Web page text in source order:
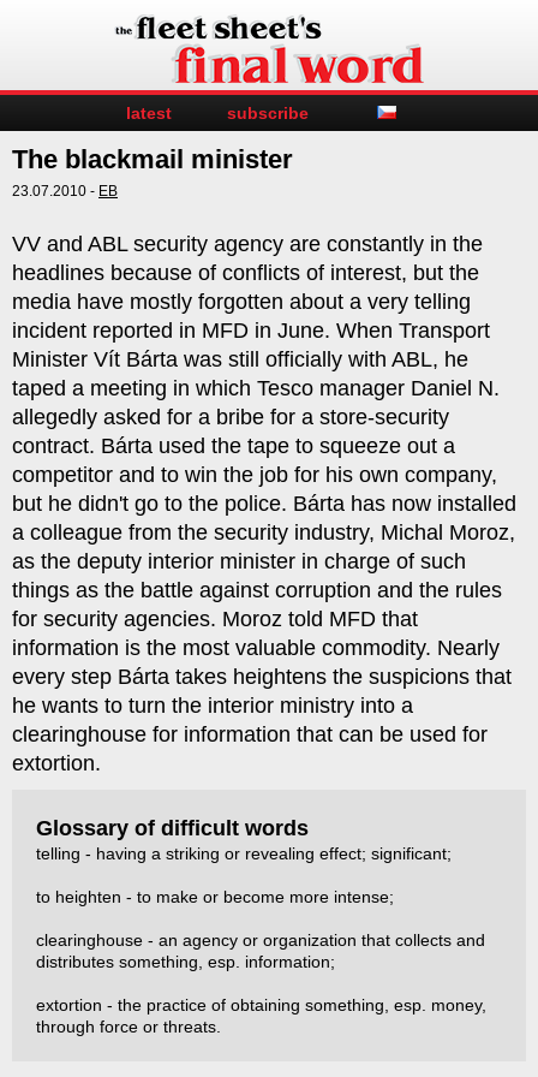
latest subscribe
The blackmail minister
23.07.2010 - EB
VV and ABL security agency are constantly in the
headlines because of conflicts of interest, but the
media have mostly forgotten about a very telling
incident reported in MFD in June. When Transport
Minister Vít Bárta was still officially with ABL, he
taped a meeting in which Tesco manager Daniel N.
allegedly asked for a bribe for a store-security
contract. Bárta used the tape to squeeze out a
competitor and to win the job for his own company,
but he didn't go to the police. Bárta has now installed
a colleague from the security industry, Michal Moroz,
as the deputy interior minister in charge of such
things as the battle against corruption and the rules
for security agencies. Moroz told MFD that
information is the most valuable commodity. Nearly
every step Bárta takes heightens the suspicions that
he wants to turn the interior ministry into a
clearinghouse for information that can be used for
extortion.
Glossary of difficult words
telling - having a striking or revealing effect; significant;
to heighten - to make or become more intense;
clearinghouse - an agency or organization that collects and
distributes something, esp. information;
extortion - the practice of obtaining something, esp. money,
through force or threats.